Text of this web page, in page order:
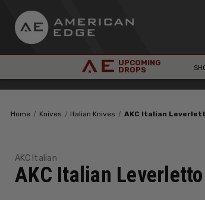
UPCOMING
DROPS
Home Knives Italian Knives AKC Italian
AKC Italian
AKC Italian